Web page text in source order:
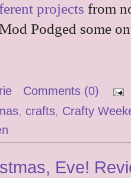
projects from
Podged some
Comments (0)
, crafts, Crafty
Eve!